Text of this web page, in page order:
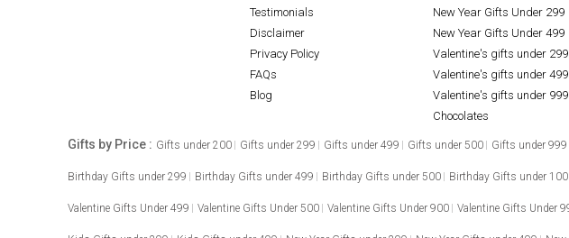
Testimonials
Disclaimer
Privacy Policy
FAQs
Blog
New Year Gifts Under 299
New Year Gifts Under 499
Valentine's gifts under 299
Valentine's gifts under 499
Valentine's gifts under 999
Chocolates
Gifts by Price : Gifts under 200 Gifts under 299 Gifts under 499 Gifts under 500 Gifts under 999
Birthday Gifts under 299 Birthday Gifts under 499 Birthday Gifts under 500 Birthday Gifts under
Valentine Gifts Under 499 Valentine Gifts Under 500 Valentine Gifts Under 900 Valentine Gifts Under